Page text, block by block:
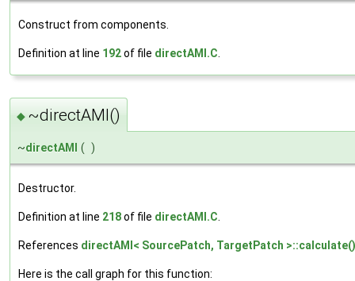
Construct from components.
Definition at line 192of file directAMI.C
◆ ~directAMI()
~directAMI ( )
Destructor.
Definition at line 218of file directAMI.C
References directAMI< SourcePatch, TargetPatch >::calculate()
Here is the call graph for this function: